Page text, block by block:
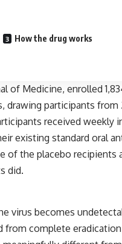
How the drug works
of Medicine, enrolled
participants from
received weekly
existing standard oral
of the placebo recipients
did.
virus becomes
complete